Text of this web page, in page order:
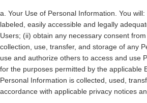
a. Your Use of Personal Information . You
labeled, easily accessible and legally
Users; (ii) obtain any necessary consent
collection, use, transfer, and storage of any
use and authorize others to access and use
for the purposes permitted by the applicable
Personal Information is collected, used,
accordance with applicable privacy notices